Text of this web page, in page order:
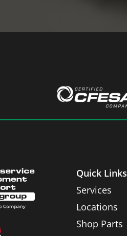
Quick Links
Services
Locations
Shop Parts